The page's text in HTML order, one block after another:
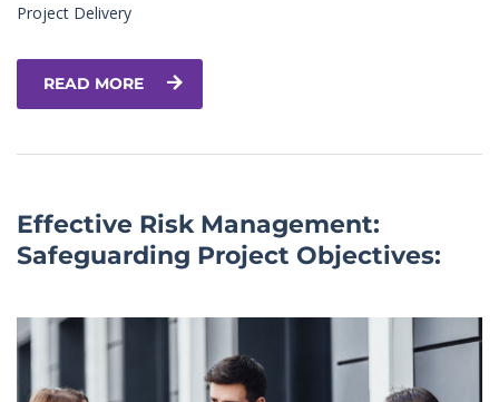
Project Delivery
READ MORE
Effective Risk Management:
Safeguarding Project Objectives: